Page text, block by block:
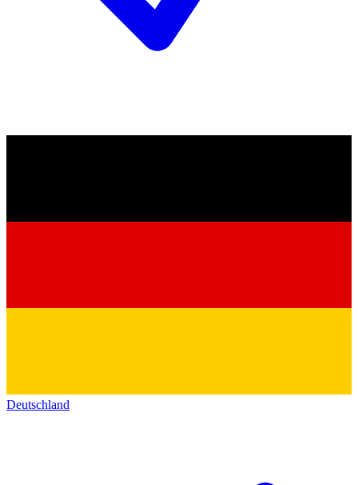
Deutschland